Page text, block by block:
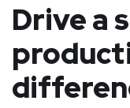
Drive a